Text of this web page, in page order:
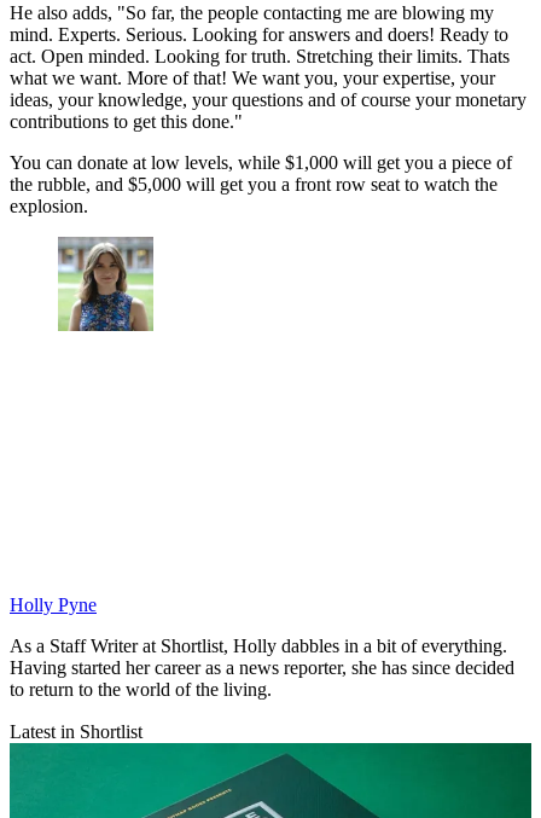
He also adds, "So far, the people contacting me are blowing my
mind. Experts. Serious. Looking for answers and doers! Ready to
act. Open minded. Looking for truth. Stretching their limits. Thats
what we want. More of that! We want you, your expertise, your
ideas, your knowledge, your questions and of course your monetary
contributions to get this done."
You can donate at low levels, while $1,000 will get you a piece of
the rubble, and $5,000 will get you a front row seat to watch the
explosion.
Holly Pyne
As a Staff Writer at Shortlist, Holly dabbles in a bit of everything.
Having started her career as a news reporter, she has since decided
to return to the world of the living.
Latest in Shortlist